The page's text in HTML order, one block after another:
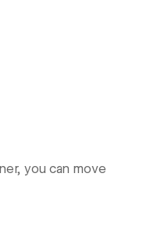
you can move